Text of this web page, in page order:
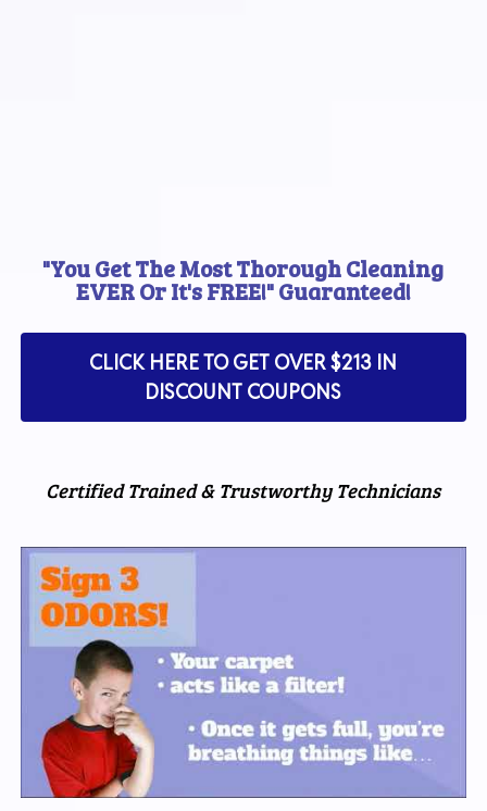
"You Get The Most Thorough Cleaning
EVER Or It's FREE!" Guaranteed!
CLICK HERE TO GET OVER $213 IN
DISCOUNT COUPONS
Certified Trained & Trustworthy Technicians